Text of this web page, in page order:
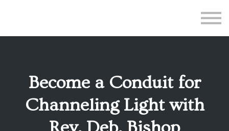
Teacher Application
Sign up
Become a Conduit for
Channeling Light with